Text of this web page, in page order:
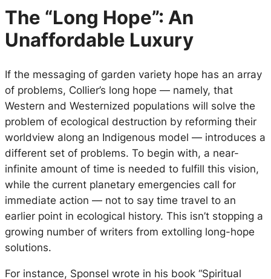
The “Long Hope”: An
Unaffordable Luxury
If the messaging of garden variety hope has an array
of problems, Collier’s long hope — namely, that
Western and Westernized populations will solve the
problem of ecological destruction by reforming their
worldview along an Indigenous model — introduces a
different set of problems. To begin with, a near-
infinite amount of time is needed to fulfill this vision,
while the current planetary emergencies call for
immediate action — not to say time travel to an
earlier point in ecological history. This isn’t stopping a
growing number of writers from extolling long-hope
solutions.
For instance, Sponsel wrote in his book “Spiritual